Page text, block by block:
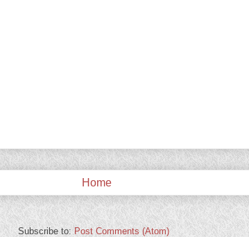
Home
Subscribe to: Post Comments (Atom)